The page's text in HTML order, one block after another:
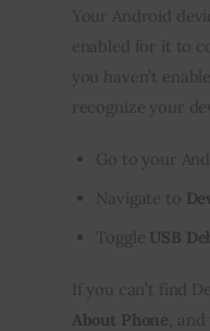
Your Android
enabled for it to
you haven’t
recognize your
Go to your
Navigate to
Toggle USB
If you can’t find
About Phone ,